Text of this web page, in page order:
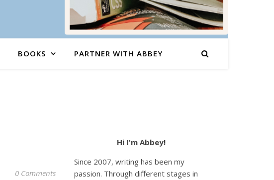
BOOKS PARTNER WITH ABBEY
0 Comments
Hi I'm Abbey!
Since 2007, writing has been my
passion. Through different stages in